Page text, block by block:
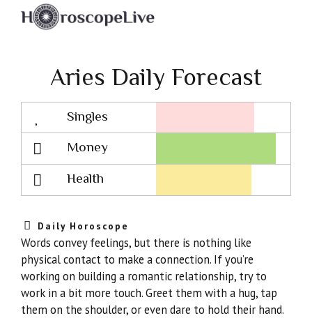
Aries Daily Forecast
Singles
Lovescope
Money
Health
Daily Horoscope
Words convey feelings, but there is nothing like
physical contact to make a connection. If you’re
working on building a romantic relationship, try to
work in a bit more touch. Greet them with a hug, tap
them on the shoulder, or even dare to hold their hand.